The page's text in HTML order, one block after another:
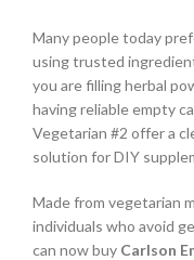
Many people today
using trusted
you are filling herbal
having reliable empty
Vegetarian #2 offer a
solution for DIY
Made from vegetarian
individuals who avoid
can now buy Carlson